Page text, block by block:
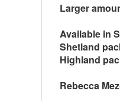
Larger
Available in
Shetland
Highland
Rebecca